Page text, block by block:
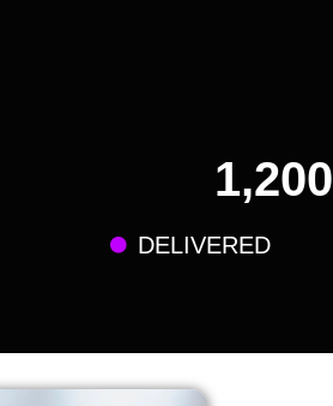
1,200
DELIVERED